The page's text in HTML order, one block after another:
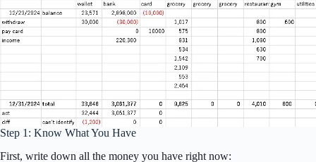
Step 1: Know What You Have
First, write down all the money you have right now: